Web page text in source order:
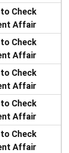
Check
Affair
Check
Affair
Check
Affair
Check
Affair
Check
Affair